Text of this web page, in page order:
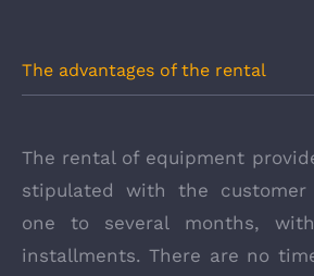
The advantages of the rental
The rental of equipment
stipulated with the
one to several months,
installments. There are no